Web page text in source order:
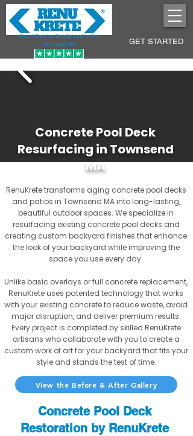
Pool Decks Sculpted into
Lasting Art
GET STARTED
Concrete Pool Deck
Resurfacing in Townsend
MA
RenuKrete transforms aging concrete pool decks
and patios in Townsend MA into long-lasting,
beautiful outdoor spaces. We specialize in
resurfacing existing concrete pool decks and
creating custom backyard finishes that enhance
the look of your backyard while improving the
space you use every day.
Unlike basic overlays or full concrete replacement,
RenuKrete uses patented technology that works
with your existing concrete to reduce waste, avoid
major disruption, and deliver premium results.
Every project is completed by skilled RenuKrete
artisans who collaborate with you to create a
custom work of art for your backyard that fits your
style and stands the test of time.
View the Before & After Gallery
Concrete Pool Deck
Restoration by RenuKrete